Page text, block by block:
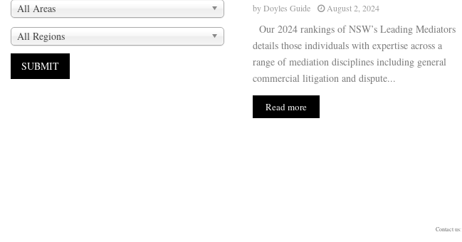
byDoyles Guide August 2, 2024
Our 2024 rankings of NSW’s Leading Mediators
details those individuals with expertise across a
range of mediation disciplines including general
commercial litigation and dispute...
Read more
All Areas
All Regions
Contact us: